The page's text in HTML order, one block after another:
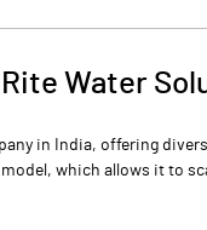
Rite Water
in India, offering
which allows it to